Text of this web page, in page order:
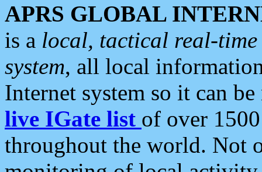
APRS GLOBAL
is a local, tactical real-
system, all local
Internet system so it can
live IGate list of over
throughout the world. Not